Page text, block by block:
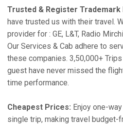
Trusted & Register Trademark
have trusted us with their travel.
provider for : GE, L&T, Radio
Our Services & Cab adhere to
these companies. 3,50,000+
guest have never missed the
time performance.
Cheapest Prices: Enjoy one-
single trip, making travel budget-